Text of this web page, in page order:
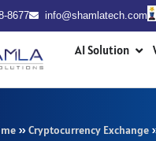
8677 info@shamlatech.com
AI Solution
» Cryptocurrency Exchange